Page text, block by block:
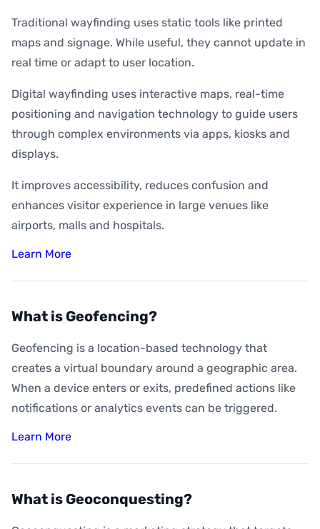
Traditional wayfinding uses static tools like printed
maps and signage. While useful, they cannot update in
real time or adapt to user location.
Digital wayfinding uses interactive maps, real-time
positioning and navigation technology to guide users
through complex environments via apps, kiosks and
displays.
It improves accessibility, reduces confusion and
enhances visitor experience in large venues like
airports, malls and hospitals.
Learn More
What is Geofencing?
Geofencing is a location-based technology that
creates a virtual boundary around a geographic area.
When a device enters or exits, predefined actions like
notifications or analytics events can be triggered.
Learn More
What is Geoconquesting?